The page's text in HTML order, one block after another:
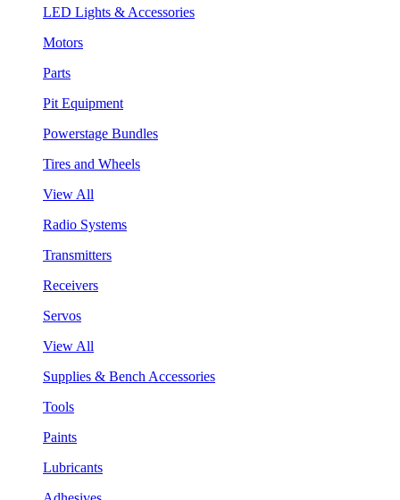
LED Lights & Accessories
Motors
Parts
Pit Equipment
Powerstage Bundles
Tires and Wheels
View All
Radio Systems
Transmitters
Receivers
Servos
View All
Supplies & Bench Accessories
Tools
Paints
Lubricants